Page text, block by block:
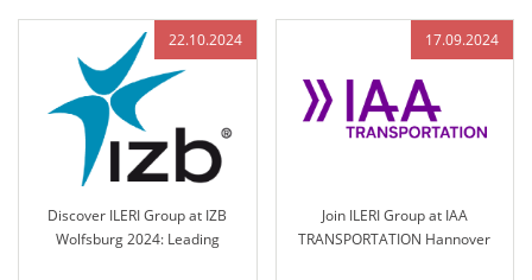
22.10.2024
Discover ILERI Group at IZB
Wolfsburg 2024: Leading
17.09.2024
Join ILERI Group at IAA
TRANSPORTATION Hannover